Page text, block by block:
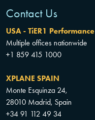
Contact Us
USA - TiER1 Performance
Multiple offices nationwide
+1 859 415 1000
XPLANE SPAIN
Monte Esquinza 24,
28010 Madrid, Spain
+34 91 112 49 34